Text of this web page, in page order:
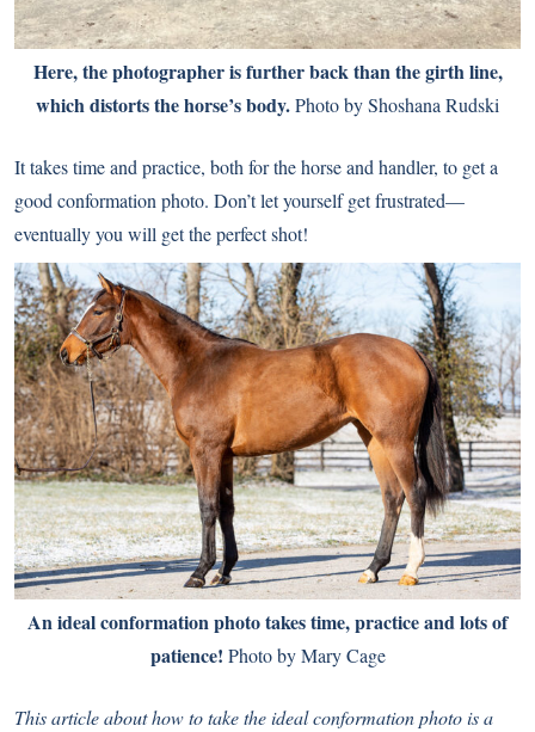
Here, the photographer is further back than the girth line,
which distorts the horse’s body.Photo by Shoshana Rudski
It takes time and practice, both for the horse and handler, to get a
good conformation photo. Don’t let yourself get frustrated—
eventually you will get the perfect shot!
An ideal conformation photo takes time, practice and lots of
patience! Photo by Mary Cage
This article about how to take the ideal conformation photo is a